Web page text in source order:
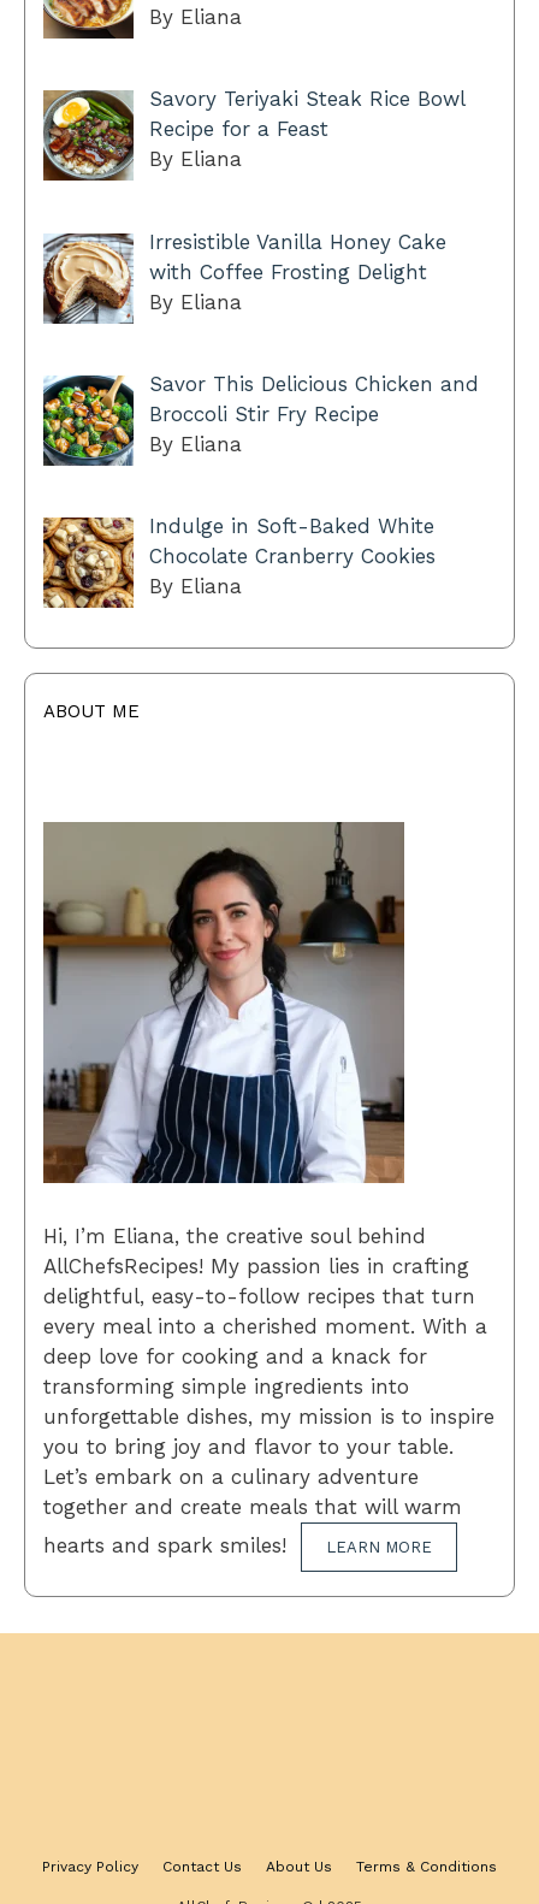
By Eliana
Savory Teriyaki Steak Rice Bowl
Recipe for a Feast
By Eliana
Irresistible Vanilla Honey Cake
with Coffee Frosting Delight
By Eliana
Savor This Delicious Chicken and
Broccoli Stir Fry Recipe
By Eliana
Indulge in Soft-Baked White
Chocolate Cranberry Cookies
By Eliana
ABOUT ME
Hi, I’m Eliana, the creative soul behind
AllChefsRecipes! My passion lies in crafting
delightful, easy-to-follow recipes that turn
every meal into a cherished moment. With a
deep love for cooking and a knack for
transforming simple ingredients into
unforgettable dishes, my mission is to inspire
you to bring joy and flavor to your table.
Let’s embark on a culinary adventure
together and create meals that will warm
hearts and spark smiles!
LEARN MORE
Privacy Policy Contact Us About Us Terms & Conditions